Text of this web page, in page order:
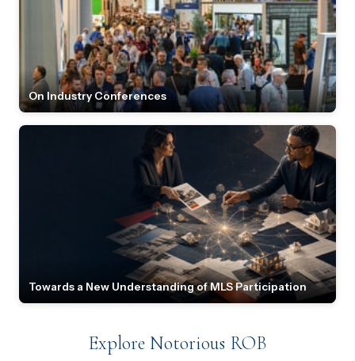
On Industry Conferences
Towards a New Understanding of MLS Participation
Explore Notorious ROB